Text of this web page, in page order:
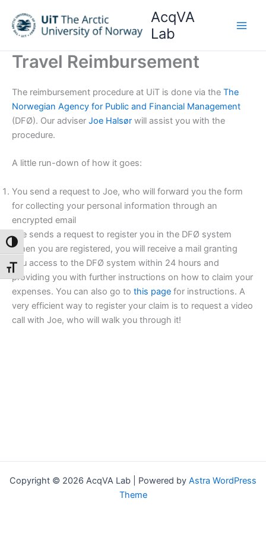
Toggle High Contrast
Toggle Font size
content
AcqVA
Lab
Travel Reimbursement
The reimbursement procedure at UiT is done via the The
Norwegian Agency for Public and Financial Management
(DFØ). Our adviser Joe Halsør will assist you with the
procedure.
A little run-down of how it goes:
You send a request to Joe, who will forward you the form
for collecting your personal information through an
encrypted email
Joe sends a request to register you in the DFØ system
When you are registered, you will receive a mail granting
you access to the DFØ system within 24 hours and
providing you with further instructions on how to claim your
expenses. You can also go to this page for instructions. A
very efficient way to register your claim is to request a video
call with Joe, who will walk you through it!
Copyright © 2026 AcqVA Lab | Powered by Astra WordPress
Theme